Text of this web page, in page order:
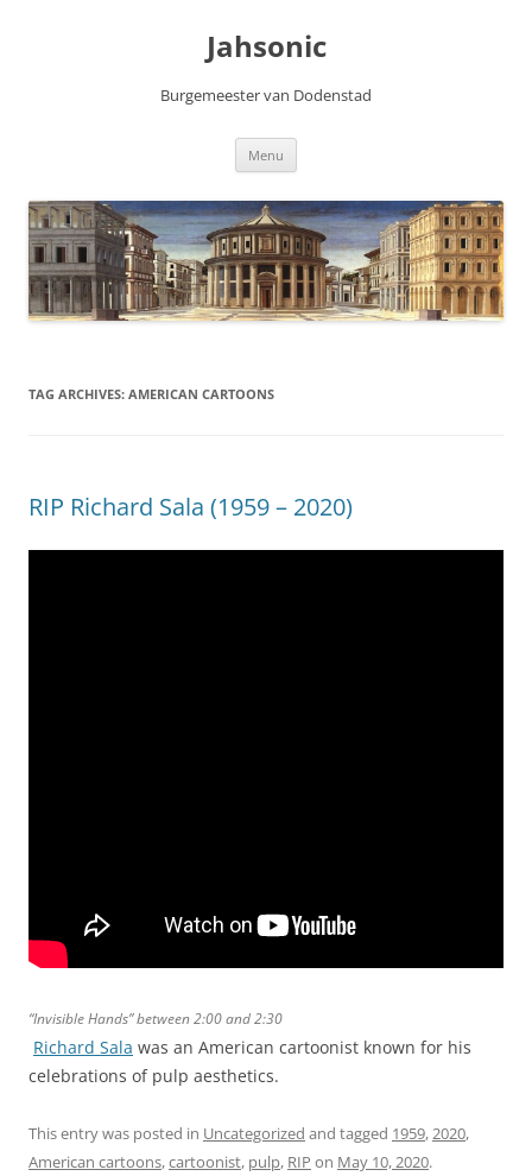
Jahsonic
Burgemeester van Dodenstad
Menu
TAG ARCHIVES: AMERICAN CARTOONS
RIP Richard Sala (1959 – 2020)
“Invisible Hands” between 2:00 and 2:30
Richard Sala was an American cartoonist known for his
celebrations of pulp aesthetics.
This entry was posted in Uncategorized and tagged 1959,2020,
American cartoons,cartoonist, pulp, RIP on May 10, 2020.